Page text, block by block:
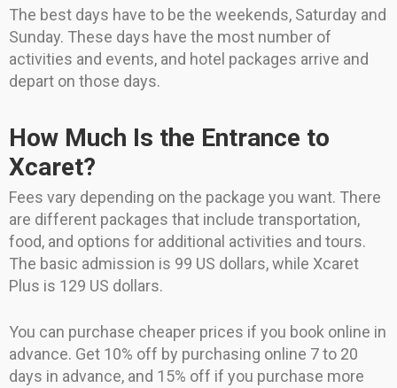
The best days have to be the weekends, Saturday and
Sunday. These days have the most number of
activities and events, and hotel packages arrive and
depart on those days.
How Much Is the Entrance to
Xcaret?
Fees vary depending on the package you want. There
are different packages that include transportation,
food, and options for additional activities and tours.
The basic admission is 99 US dollars, while Xcaret
Plus is 129 US dollars.
You can purchase cheaper prices if you book online in
advance. Get 10% off by purchasing online 7 to 20
days in advance, and 15% off if you purchase more